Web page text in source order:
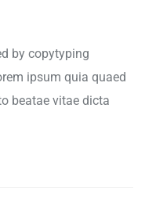
by copytyping
ipsum quia quaed
beatae vitae dicta